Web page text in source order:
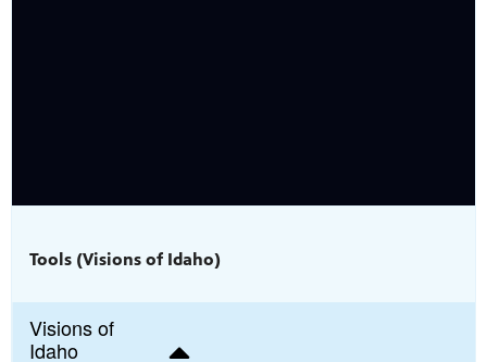
Tools (Visions of Idaho)
Visions of
Idaho